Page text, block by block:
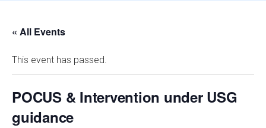
« All Events
This event has passed.
POCUS & Intervention under USG
guidance